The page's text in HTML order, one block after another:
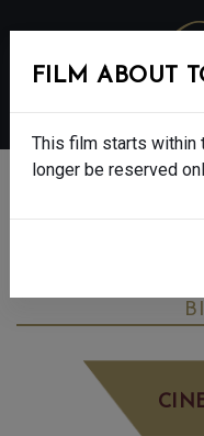
THE
FILM ABOUT
This film starts within
longer be reserved